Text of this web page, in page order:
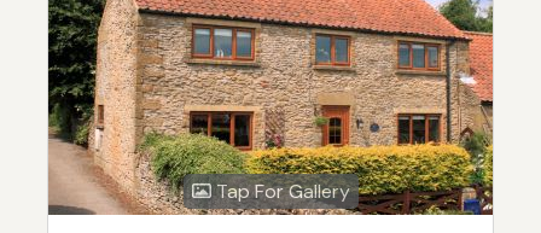
Tap For Gallery